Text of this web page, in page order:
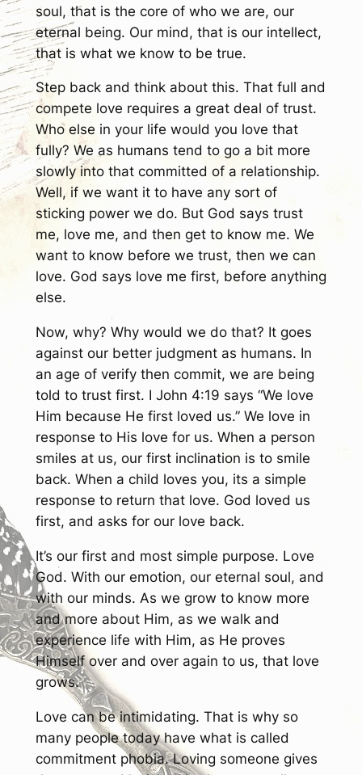
soul, that is the core of who we are, our
eternal being. Our mind, that is our intellect,
that is what we know to be true.
Step back and think about this. That full and
compete love requires a great deal of trust.
Who else in your life would you love that
fully? We as humans tend to go a bit more
slowly into that committed of a relationship.
Well, if we want it to have any sort of
sticking power we do. But God says trust
me, love me, and then get to know me. We
want to know before we trust, then we can
love. God says love me first, before anything
else.
Now, why? Why would we do that? It goes
against our better judgment as humans. In
an age of verify then commit, we are being
told to trust first. I John 4:19 says “We love
Him because He first loved us.” We love in
response to His love for us. When a person
smiles at us, our first inclination is to smile
back. When a child loves you, its a simple
response to return that love. God loved us
first, and asks for our love back.
It’s our first and most simple purpose. Love
God. With our emotion, our eternal soul, and
with our minds. As we grow to know more
and more about Him, as we walk and
experience life with Him, as He proves
Himself over and over again to us, that love
grows.
Love can be intimidating. That is why so
many people today have what is called
commitment phobia. Loving someone gives